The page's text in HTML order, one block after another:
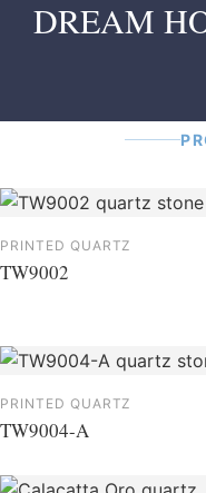
DREAM
PRINTED QUARTZ
TW9002
PRINTED QUARTZ
TW9004-A